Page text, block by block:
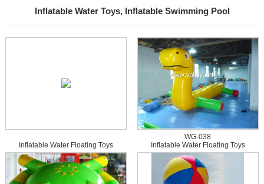
Inflatable Water Toys, Inflatable Swimming Pool
Inflatable Water Floating Toys
WG-038
Inflatable Water Floating Toys